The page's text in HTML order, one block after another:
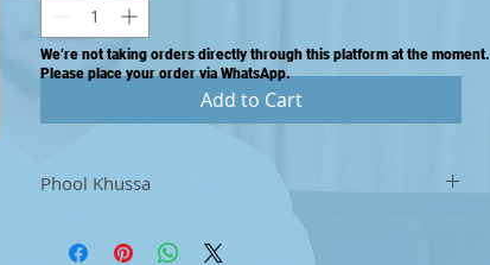
Add to Cart
Phool Khussa
.Step into tradition with our handwoven Khussa
shoes, crafted with precision and care by Asad. Each
We’re not taking orders directly through this platform at the moment.
Please place your order via WhatsApp.